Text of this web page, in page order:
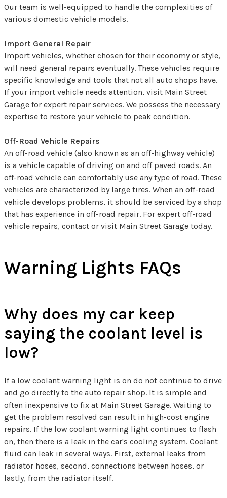
Our team is well-equipped to handle the complexities of
various domestic vehicle models.
Import General Repair
Import vehicles, whether chosen for their economy or style,
will need general repairs eventually. These vehicles require
specific knowledge and tools that not all auto shops have.
If your import vehicle needs attention, visit Main Street
Garage for expert repair services. We possess the necessary
expertise to restore your vehicle to peak condition.
Off-Road Vehicle Repairs
An off-road vehicle (also known as an off-highway vehicle)
is a vehicle capable of driving on and off paved roads. An
off-road vehicle can comfortably use any type of road. These
vehicles are characterized by large tires. When an off-road
vehicle develops problems, it should be serviced by a shop
that has experience in off-road repair. For expert off-road
vehicle repairs, contact or visit Main Street Garage today.
Warning Lights FAQs
Why does my car keep
saying the coolant level is
low?
If a low coolant warning light is on do not continue to drive
and go directly to the auto repair shop. It is simple and
often inexpensive to fix at Main Street Garage. Waiting to
get the problem resolved can result in high-cost engine
repairs. If the low coolant warning light continues to flash
on, then there is a leak in the car's cooling system. Coolant
fluid can leak in several ways. First, external leaks from
radiator hoses, second, connections between hoses, or
lastly, from the radiator itself.